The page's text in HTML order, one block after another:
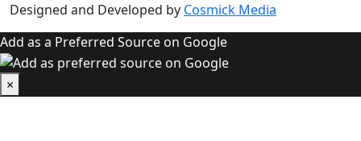
Designed and Developed by Cosmick Media
Add as a Preferred Source on Google
×